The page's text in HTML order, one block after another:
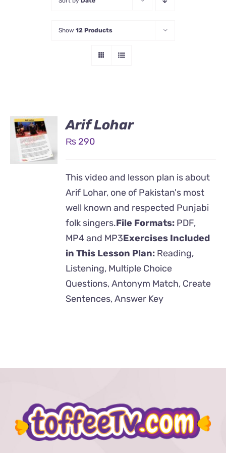
Show 12 Products
Arif Lohar
₨ 290
This video and lesson plan is about
Arif Lohar, one of Pakistan's most
well known and respected Punjabi
folk singers.File Formats: PDF,
MP4 and MP3Exercises Included
in This Lesson Plan: Reading,
Listening, Multiple Choice
Questions, Antonym Match, Create
Sentences, Answer Key